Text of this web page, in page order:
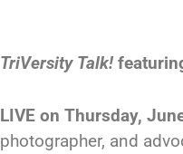
TriVersity Talk!
LIVE on Thursday,
photographer, and